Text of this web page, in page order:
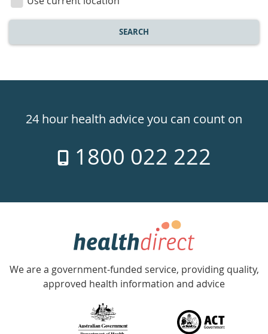
SEARCH
24hr
week
24 hour health advice you can count on
1800 022 222
Government
Accredited
with
We are a government-funded service, providing quality,
approved health information and advice